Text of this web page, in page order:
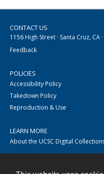
CONTACT US
1156 High Street · Santa Cruz, CA
Feedback
POLICIES
Accessibility Policy
Takedown Policy
Reproduction & Use
LEARN MORE
About the UCSC Digital